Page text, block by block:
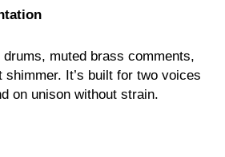
muted brass comments,
It’s built for two voices
on unison without strain.